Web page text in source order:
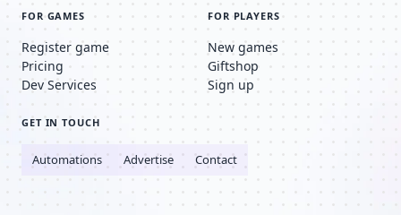
FOR GAMES
Register game
Pricing
Dev Services
FOR PLAYERS
New games
Giftshop
Sign up
GET IN TOUCH
Automations Advertise Contact